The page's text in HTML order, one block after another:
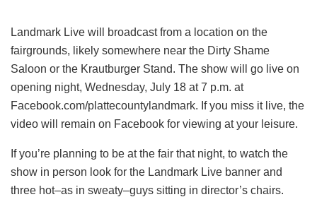
Landmark Live will broadcast from a location on the
fairgrounds, likely somewhere near the Dirty Shame
Saloon or the Krautburger Stand. The show will go live on
opening night, Wednesday, July 18 at 7 p.m. at
Facebook.com/plattecountylandmark. If you miss it live, the
video will remain on Facebook for viewing at your leisure.
If you’re planning to be at the fair that night, to watch the
show in person look for the Landmark Live banner and
three hot–as in sweaty–guys sitting in director’s chairs.